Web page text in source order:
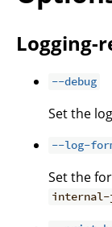
Logging-
--debug
Set the
--log-
Set the
internal-